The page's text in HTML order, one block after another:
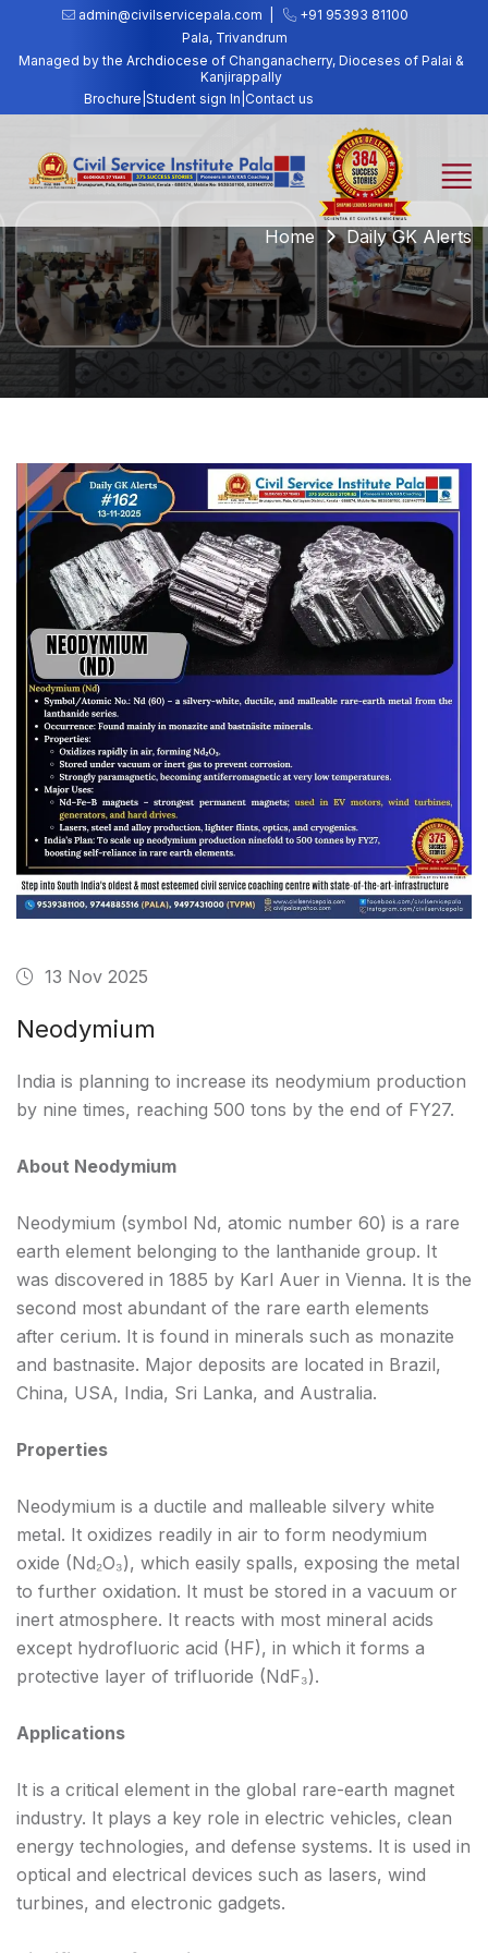
admin@civilservicepala.com |
+91 95393 81100
Pala, Trivandrum
Managed by the Archdiocese of Changanacherry, Dioceses of Palai &
Kanjirappally
Brochure Student sign In Contact us
Home Daily GK Alerts
13 Nov 2025
Neodymium
India is planning to increase its neodymium production
by nine times, reaching 500 tons by the end of FY27.
About Neodymium
Neodymium (symbol Nd, atomic number 60) is a rare
earth element belonging to the lanthanide group. It
was discovered in 1885 by Karl Auer in Vienna. It is the
second most abundant of the rare earth elements
after cerium. It is found in minerals such as monazite
and bastnasite. Major deposits are located in Brazil,
China, USA, India, Sri Lanka, and Australia.
Properties
Neodymium is a ductile and malleable silvery white
metal. It oxidizes readily in air to form neodymium
oxide (Nd₂O₃), which easily spalls, exposing the metal
to further oxidation. It must be stored in a vacuum or
inert atmosphere. It reacts with most mineral acids
except hydrofluoric acid (HF), in which it forms a
protective layer of trifluoride (NdF₃).
Applications
It is a critical element in the global rare-earth magnet
industry. It plays a key role in electric vehicles, clean
energy technologies, and defense systems. It is used in
optical and electrical devices such as lasers, wind
turbines, and electronic gadgets.